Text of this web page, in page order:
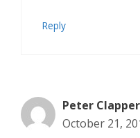
Reply
Peter Clapper
October 21,